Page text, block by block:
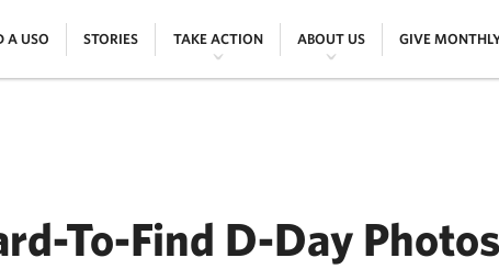
A USO STORIES TAKE ACTION ABOUT US GIVE
To-Find D-Day